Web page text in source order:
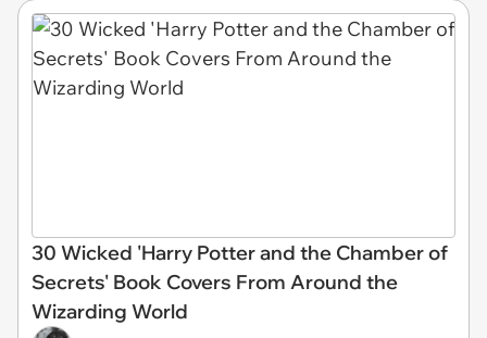
30 Wicked 'Harry Potter and the Chamber of
Secrets' Book Covers From Around the
Wizarding World